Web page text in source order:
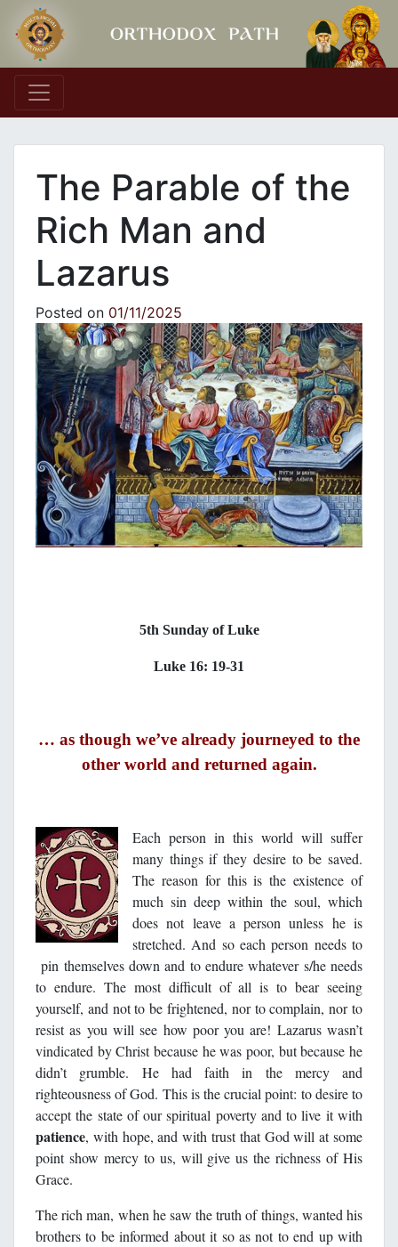
Main Navigation
The Parable of the
Rich Man and
Lazarus
Posted on 01/11/2025
5th Sunday of Luke
Luke 16: 19-31
… as though we’ve already journeyed to the
other world and returned again.
Each person in this world will suffer
many things if they desire to be saved.
The reason for this is the existence of
much sin deep within the soul, which
does not leave a person unless he is
stretched. And so each person needs to
pin themselves down and to endure whatever s/he needs
to endure. The most difficult of all is to bear seeing
yourself, and not to be frightened, nor to complain, nor to
resist as you will see how poor you are! Lazarus wasn’t
vindicated by Christ because he was poor, but because he
didn’t grumble. He had faith in the mercy and
righteousness of God. This is the crucial point: to desire to
accept the state of our spiritual poverty and to live it with
patience, with hope, and with trust that God will at some
point show mercy to us, will give us the richness of His
Grace.
The rich man, when he saw the truth of things, wanted his
brothers to be informed about it so as not to end up with